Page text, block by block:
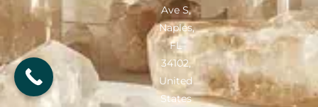
Ave S,
Naples,
FL
34102,
United
States